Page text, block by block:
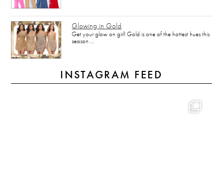
Glowing in Gold
Get your glow on girl! Gold is one of the hottest hues this
season …
INSTAGRAM FEED